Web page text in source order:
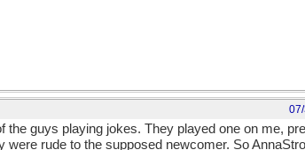
guys playing jokes. They played one on me,
rude to the supposed newcomer. So